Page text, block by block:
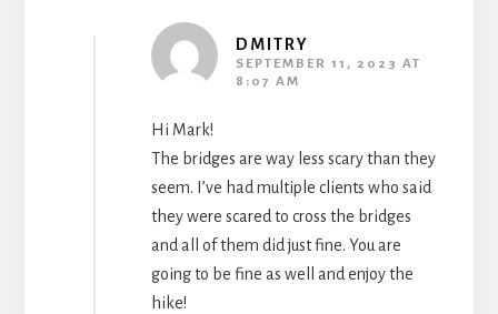
DMITRY
SEPTEMBER 11, 2023 AT
8:07 AM
Hi Mark!
The bridges are way less scary than they
seem. I’ve had multiple clients who said
they were scared to cross the bridges
and all of them did just fine. You are
going to be fine as well and enjoy the
hike!